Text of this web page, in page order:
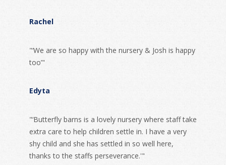
Rachel
"‘We are so happy with the nursery & Josh is happy
too’"
Edyta
"‘Butterfly barns is a lovely nursery where staff take
extra care to help children settle in. I have a very
shy child and she has settled in so well here,
thanks to the staffs perseverance.'"